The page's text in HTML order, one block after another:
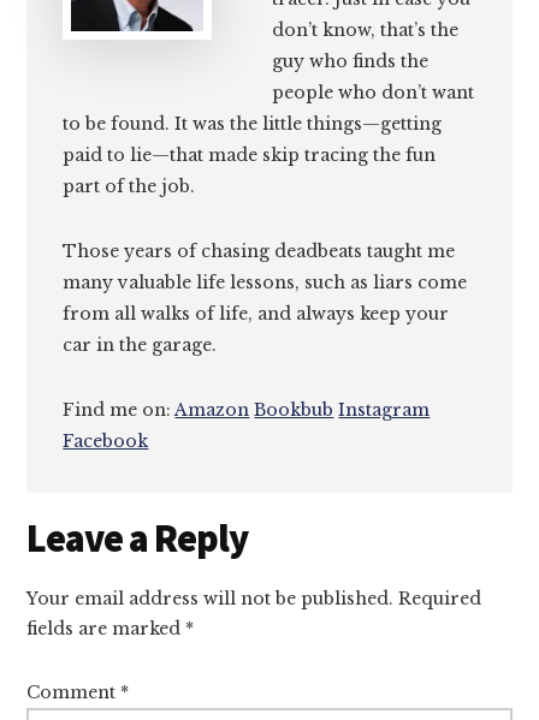
don’t know, that’s the
guy who finds the
people who don’t want
to be found. It was the little things—getting
paid to lie—that made skip tracing the fun
part of the job.
Those years of chasing deadbeats taught me
many valuable life lessons, such as liars come
from all walks of life, and always keep your
car in the garage.
Find me on:Amazon Bookbub Instagram
Facebook
Reader
Interactions
Leave a Reply
Your email address will not be published. Required
fields are marked *
Comment *